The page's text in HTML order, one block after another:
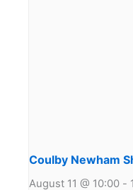
Coulby Newham
August 11 @ 10:00 -